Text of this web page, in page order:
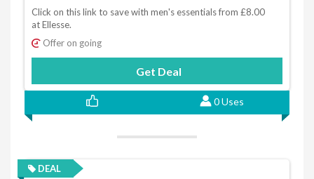
Click on this link to save with men's essentials from £8.00
at Ellesse.
Offer on going
Get Deal
0 Uses
DEAL